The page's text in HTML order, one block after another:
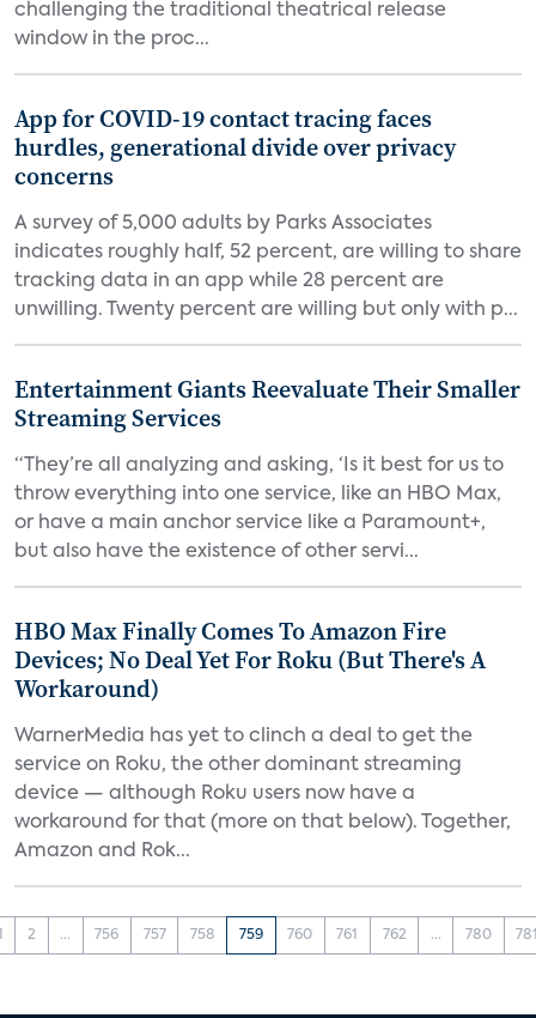
challenging the traditional theatrical release
window in the proc...
App for COVID-19 contact tracing faces
hurdles, generational divide over privacy
concerns
A survey of 5,000 adults by Parks Associates
indicates roughly half, 52 percent, are willing to share
tracking data in an app while 28 percent are
unwilling. Twenty percent are willing but only with p...
Entertainment Giants Reevaluate Their Smaller
Streaming Services
“They’re all analyzing and asking, ‘Is it best for us to
throw everything into one service, like an HBO Max,
or have a main anchor service like a Paramount+,
but also have the existence of other servi...
HBO Max Finally Comes To Amazon Fire
Devices; No Deal Yet For Roku (But There's A
Workaround)
WarnerMedia has yet to clinch a deal to get the
service on Roku, the other dominant streaming
device — although Roku users now have a
workaround for that (more on that below). Together,
Amazon and Rok...
2 ... 756 757 758 759 760 761 762 ... 780